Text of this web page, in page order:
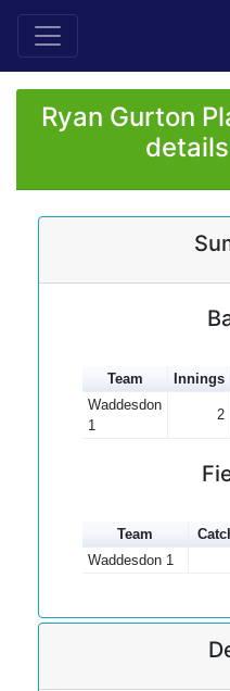
Ryan Gurton
Team Innings
Waddesdon
1
2
Team
Waddesdon 1